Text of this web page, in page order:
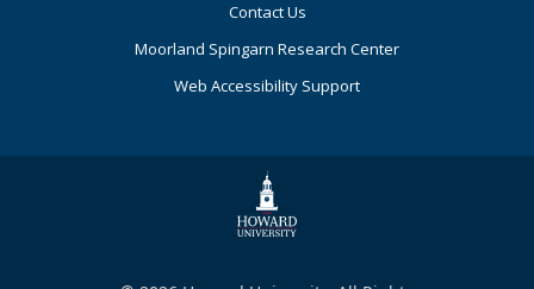
Contact Us
Moorland Spingarn Research Center
Web Accessibility Support